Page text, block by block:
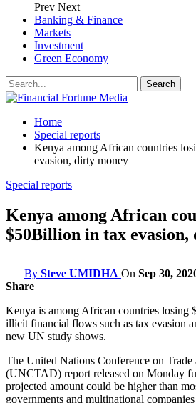
Prev Next
Banking & Finance
Markets
Investment
Green Economy
Home
Special reports
Kenya among African countries
evasion, dirty money
Special reports
Kenya among African
$50Billion in tax evasion,
By Steve UMIDHA On Sep 30,
Share
Kenya is among African countries losing
illicit financial flows such as tax evasion
new UN study shows.
The United Nations Conference on Trade
(UNCTAD) report released on Monday
projected amount could be higher than
governments and multinational